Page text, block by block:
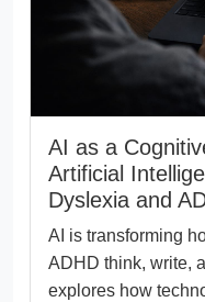
AI as a
Artificial
Dyslexia and
AI is transforming
ADHD think, write,
explores how